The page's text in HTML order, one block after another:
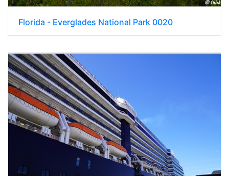
Florida - Everglades National Park 0020